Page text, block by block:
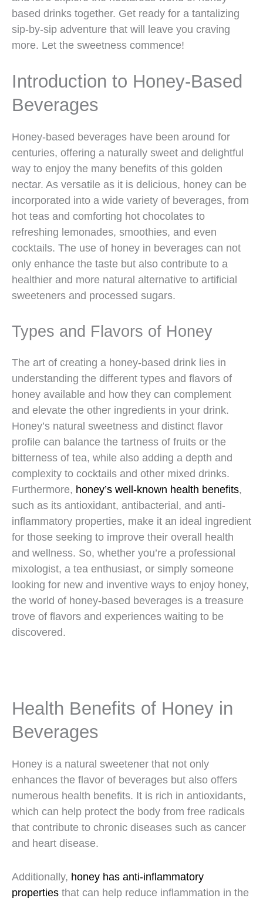
based drinks together. Get ready for a tantalizing
sip-by-sip adventure that will leave you craving
more. Let the sweetness commence!
Introduction to Honey-Based
Beverages
Honey-based beverages have been around for
centuries, offering a naturally sweet and delightful
way to enjoy the many benefits of this golden
nectar. As versatile as it is delicious, honey can be
incorporated into a wide variety of beverages, from
hot teas and comforting hot chocolates to
refreshing lemonades, smoothies, and even
cocktails. The use of honey in beverages can not
only enhance the taste but also contribute to a
healthier and more natural alternative to artificial
sweeteners and processed sugars.
Types and Flavors of Honey
The art of creating a honey-based drink lies in
understanding the different types and flavors of
honey available and how they can complement
and elevate the other ingredients in your drink.
Honey’s natural sweetness and distinct flavor
profile can balance the tartness of fruits or the
bitterness of tea, while also adding a depth and
complexity to cocktails and other mixed drinks.
Furthermore, honey’s well-known health benefits,
such as its antioxidant, antibacterial, and anti-
inflammatory properties, make it an ideal ingredient
for those seeking to improve their overall health
and wellness. So, whether you’re a professional
mixologist, a tea enthusiast, or simply someone
looking for new and inventive ways to enjoy honey,
the world of honey-based beverages is a treasure
trove of flavors and experiences waiting to be
discovered.
Health Benefits of Honey in
Beverages
Honey is a natural sweetener that not only
enhances the flavor of beverages but also offers
numerous health benefits. It is rich in antioxidants,
which can help protect the body from free radicals
that contribute to chronic diseases such as cancer
and heart disease.
Additionally, honey has anti-inflammatory
properties that can help reduce inflammation in the